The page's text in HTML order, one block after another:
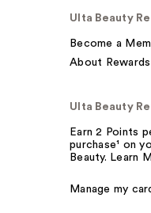
Ulta Beauty
Become a
About Rewards
Ulta Beauty
Earn 2 Points
purchase¹ on
Beauty. Learn
Manage my